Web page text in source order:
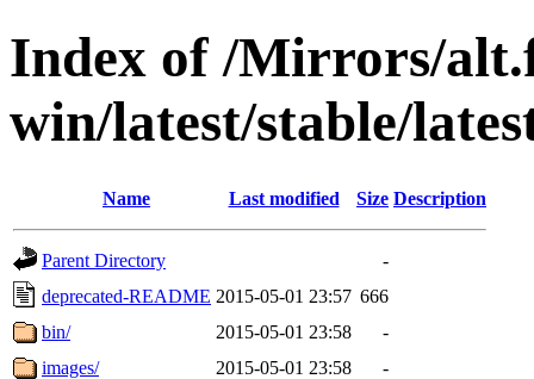
Index of /Mirrors/
win/latest/stable/
Name Last modified Size Description
Parent Directory
-
deprecated-README 2015-05-01 23:57 666
bin/
2015-05-01 23:58
-
images/
2015-05-01 23:58
-